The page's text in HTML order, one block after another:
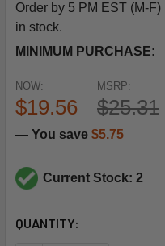
Order by 5 PM EST (M-
in stock.
MINIMUM PURCHASE:
MSRP:
$25.31
NOW:
$19.56
— You save $5.75
Current Stock: 2
CURRENT
QUANTITY: